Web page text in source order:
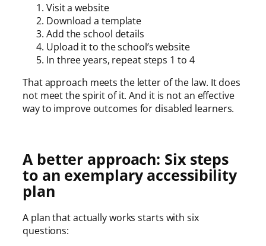
Visit a website
Download a template
Add the school details
Upload it to the school’s website
In three years, repeat steps 1 to 4
That approach meets the letter of the law. It does
not meet the spirit of it. And it is not an effective
way to improve outcomes for disabled learners.
A better approach: Six steps
to an exemplary accessibility
plan
A plan that actually works starts with six
questions: